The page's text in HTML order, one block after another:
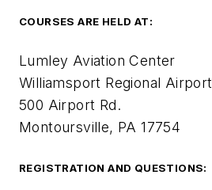
COURSES ARE HELD AT:
Lumley Aviation Center
Williamsport Regional Airport
500 Airport Rd.
Montoursville, PA 17754
REGISTRATION AND QUESTIONS: